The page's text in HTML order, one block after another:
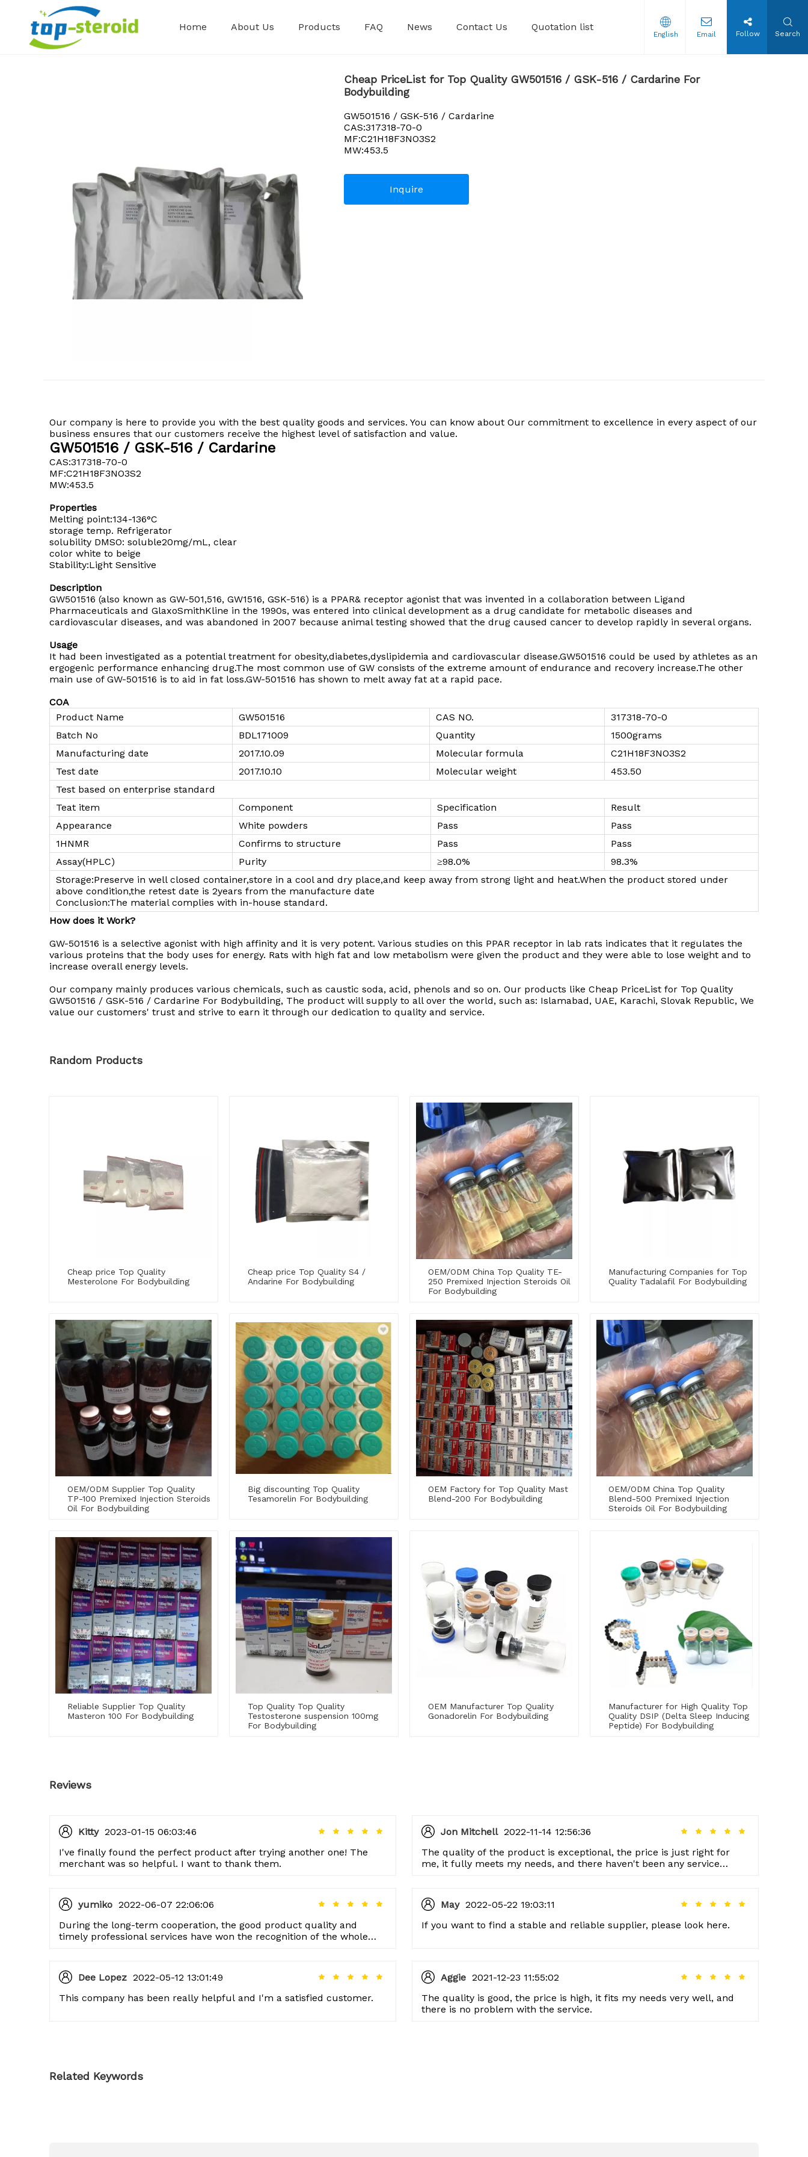
Home About Us Products FAQ News Contact Us Quotation list
English Email Follow Search
Cheap PriceList for Top Quality GW501516 / GSK-516 / Cardarine For
Bodybuilding
GW501516 / GSK-516 / Cardarine
CAS:317318-70-0
MF:C21H18F3NO3S2
MW:453.5
Inquire
Our company is here to provide you with the best quality goods and services. You can know about Our commitment to excellence in every aspect of our
business ensures that our customers receive the highest level of satisfaction and value.
GW501516 / GSK-516 / Cardarine
CAS:317318-70-0
MF:C21H18F3NO3S2
MW:453.5
Properties
Melting point:134-136°C
storage temp. Refrigerator
solubility DMSO: soluble20mg/mL, clear
color white to beige
Stability:Light Sensitive
Description
GW501516 (also known as GW-501,516, GW1516, GSK-516) is a PPAR& receptor agonist that was invented in a collaboration between Ligand
Pharmaceuticals and GlaxoSmithKline in the 1990s, was entered into clinical development as a drug candidate for metabolic diseases and
cardiovascular diseases, and was abandoned in 2007 because animal testing showed that the drug caused cancer to develop rapidly in several organs.
Usage
It had been investigated as a potential treatment for obesity,diabetes,dyslipidemia and cardiovascular disease.GW501516 could be used by athletes as an
ergogenic performance enhancing drug.The most common use of GW consists of the extreme amount of endurance and recovery increase.The other
main use of GW-501516 is to aid in fat loss.GW-501516 has shown to melt away fat at a rapid pace.
COA
Product Name
GW501516 CAS NO.
317318-70-0
Batch No
BDL171009 Quantity
1500grams
Manufacturing date
2017.10.09 Molecular formula
C21H18F3NO3S2
Test date
2017.10.10 Molecular weight
453.50
Test based on enterprise standard
Teat item
Component Specification
Result
Appearance
White powders Pass
Pass
1HNMR
Confirms to structure Pass
Pass
Assay(HPLC)
Purity ≥98.0%
98.3%
Storage:Preserve in well closed container,store in a cool and dry place,and keep away from strong light and heat.When the product stored under
above condition,the retest date is 2years from the manufacture date
Conclusion:The material complies with in-house standard.
How does it Work?
GW-501516 is a selective agonist with high affinity and it is very potent. Various studies on this PPAR receptor in lab rats indicates that it regulates the
various proteins that the body uses for energy. Rats with high fat and low metabolism were given the product and they were able to lose weight and to
increase overall energy levels.
Our company mainly produces various chemicals, such as caustic soda, acid, phenols and so on. Our products like Cheap PriceList for Top Quality
GW501516 / GSK-516 / Cardarine For Bodybuilding, The product will supply to all over the world, such as: Islamabad, UAE, Karachi, Slovak Republic, We
value our customers' trust and strive to earn it through our dedication to quality and service.
Random Products
Cheap price Top Quality
Mesterolone For Bodybuilding
Cheap price Top Quality S4 /
Andarine For Bodybuilding
OEM/ODM China Top Quality TE-
250 Premixed Injection Steroids Oil
For Bodybuilding
Manufacturing Companies for Top
Quality Tadalafil For Bodybuilding
OEM/ODM Supplier Top Quality
TP-100 Premixed Injection Steroids
Oil For Bodybuilding
Big discounting Top Quality
Tesamorelin For Bodybuilding
OEM Factory for Top Quality Mast
Blend-200 For Bodybuilding
OEM/ODM China Top Quality
Blend-500 Premixed Injection
Steroids Oil For Bodybuilding
Reliable Supplier Top Quality
Masteron 100 For Bodybuilding
Top Quality Top Quality
Testosterone suspension 100mg
For Bodybuilding
OEM Manufacturer Top Quality
Gonadorelin For Bodybuilding
Manufacturer for High Quality Top
Quality DSIP (Delta Sleep Inducing
Peptide) For Bodybuilding
Reviews
Kitty 2023-01-15 06:03:46
I've finally found the perfect product after trying another one! The
merchant was so helpful. I want to thank them.
Jon Mitchell 2022-11-14 12:56:36
The quality of the product is exceptional, the price is just right for
me, it fully meets my needs, and there haven't been any service
yumiko 2022-06-07 22:06:06
During the long-term cooperation, the good product quality and
timely professional services have won the recognition of the whole
May 2022-05-22 19:03:11
If you want to find a stable and reliable supplier, please look here.
Dee Lopez 2022-05-12 13:01:49
This company has been really helpful and I'm a satisfied customer.
Aggie 2021-12-23 11:55:02
The quality is good, the price is high, it fits my needs very well, and
there is no problem with the service.
Related Keywords